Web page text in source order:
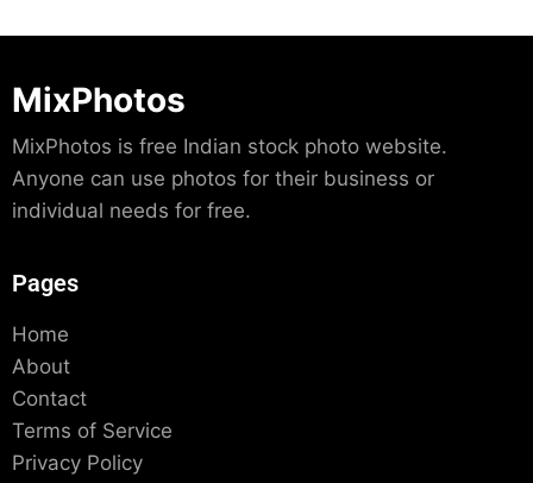
MixPhotos
MixPhotos is free Indian stock photo website.
Anyone can use photos for their business or
individual needs for free.
Pages
Home
About
Contact
Terms of Service
Privacy Policy